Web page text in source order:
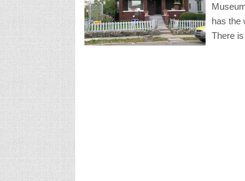
has the
There